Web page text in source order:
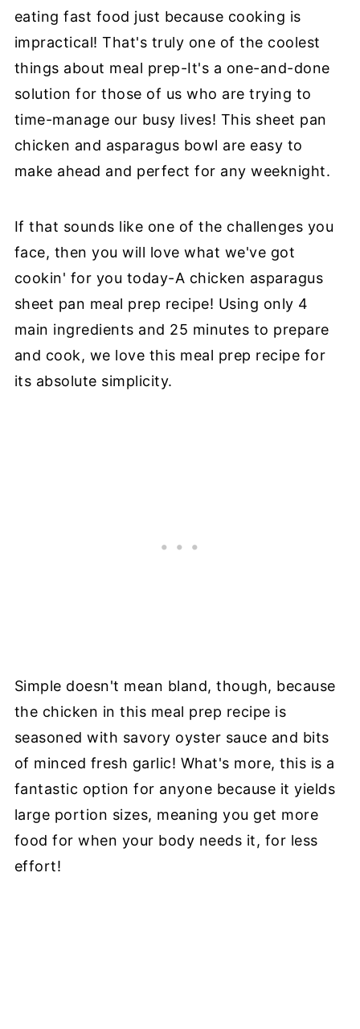
eating fast food just because cooking is
impractical! That's truly one of the coolest
things about meal prep-It's a one-and-done
solution for those of us who are trying to
time-manage our busy lives! This sheet pan
chicken and asparagus bowl are easy to
make ahead and perfect for any weeknight.
If that sounds like one of the challenges you
face, then you will love what we've got
cookin' for you today-A chicken asparagus
sheet pan meal prep recipe! Using only 4
main ingredients and 25 minutes to prepare
and cook, we love this meal prep recipe for
its absolute simplicity.
Simple doesn't mean bland, though, because
the chicken in this meal prep recipe is
seasoned with savory oyster sauce and bits
of minced fresh garlic! What's more, this is a
fantastic option for anyone because it yields
large portion sizes, meaning you get more
food for when your body needs it, for less
effort!